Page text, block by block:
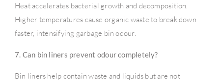
Heat accelerates bacterial growth and decomposition.
Higher temperatures cause organic waste to break down
faster, intensifying garbage bin odour.
7. Can bin liners prevent odour completely?
Bin liners help contain waste and liquids but are not